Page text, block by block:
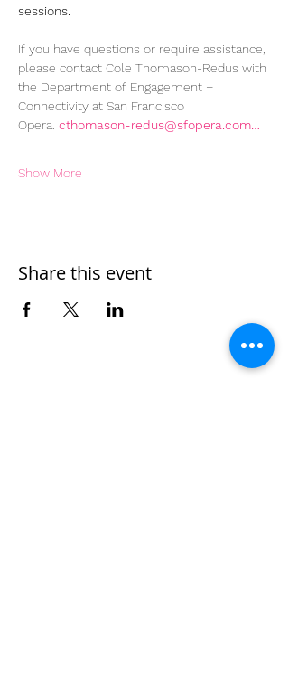
sessions.
If you have questions or require assistance,
please contact Cole Thomason-Redus with
the Department of Engagement +
Connectivity at San Francisco
Opera. cthomason-redus@sfopera.com…
Show More
Share this event